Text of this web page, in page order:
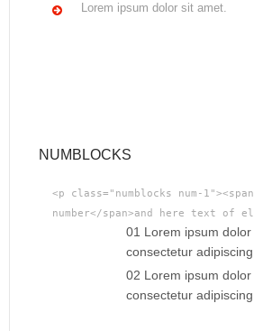
Lorem ipsum dolor sit amet.
NUMBLOCKS
<p class="numblocks num-
number</span>and here text of
01 Lorem ipsum dolor
consectetur adipiscing
02 Lorem ipsum dolor
consectetur adipiscing